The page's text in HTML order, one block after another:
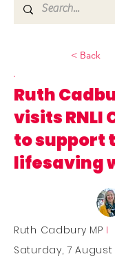
< Back
Ruth
visits RNLI
to support
lifesaving
Ruth Cadbury MP I
Saturday, 7 August